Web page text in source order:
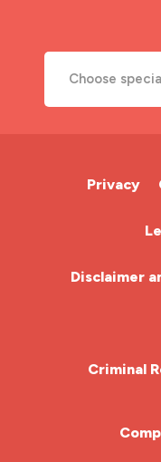
Choose
Cardiac Nurse
Community
HCA (Health
HDU
Privacy
Disclaimer
Criminal